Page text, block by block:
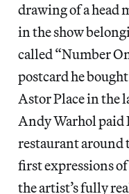
drawing of a head
in the show
called “Number
postcard he
Astor Place in the
Andy Warhol paid
restaurant around
first expressions
the artist’s fully